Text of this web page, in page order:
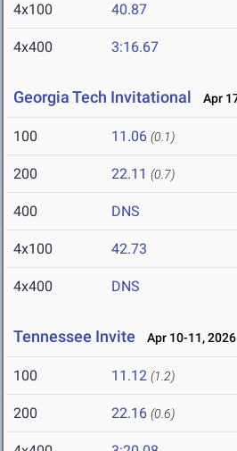
4x100 40.87
4x400 3:16.67
Georgia Tech Invitational Apr
100 11.06 (0.1)
200 22.11 (0.7)
400 DNS
4x100 42.73
4x400 DNS
Tennessee Invite Apr 10-11, 2026
100 11.12 (1.2)
200 22.16 (0.6)